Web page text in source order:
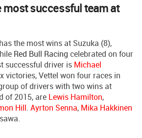
most successful team at
the most wins at Suzuka (8),
Red Bull Racing celebrated on four
successful driver is Michael
victories, Vettel won four races in
of drivers with two wins at
of 2015, are Lewis Hamilton,
Hill. Ayrton Senna, Mika Hakkinen